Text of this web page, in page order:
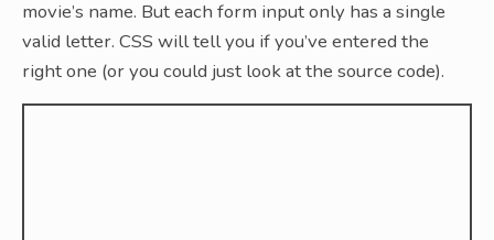
movie’s name. But each form input only has a single
valid letter. CSS will tell you if you’ve entered the
right one (or you could just look at the source code).